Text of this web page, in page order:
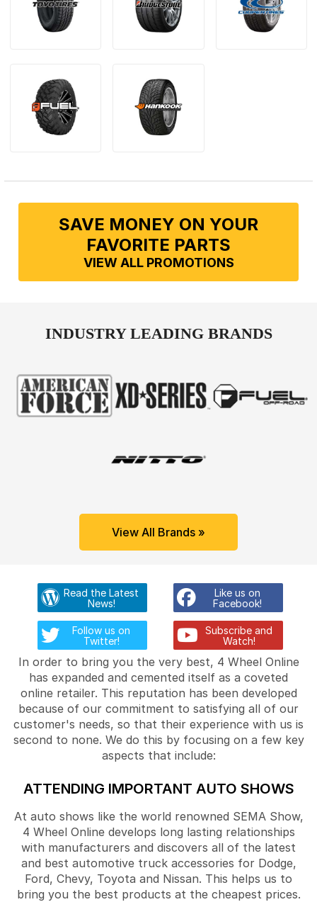
SAVE MONEY ON YOUR
FAVORITE PARTS
VIEW ALL PROMOTIONS
INDUSTRY LEADING BRANDS
View All Brands »
Read the Latest
News!
Like us on
Facebook!
Follow us on
Twitter!
Subscribe and
Watch!
In order to bring you the very best, 4 Wheel Online
has expanded and cemented itself as a coveted
online retailer. This reputation has been developed
because of our commitment to satisfying all of our
customer's needs, so that their experience with us is
second to none. We do this by focusing on a few key
aspects that include:
ATTENDING IMPORTANT AUTO SHOWS
At auto shows like the world renowned SEMA Show,
4 Wheel Online develops long lasting relationships
with manufacturers and discovers all of the latest
and best automotive truck accessories for Dodge,
Ford, Chevy, Toyota and Nissan. This helps us to
bring you the best products at the cheapest prices.